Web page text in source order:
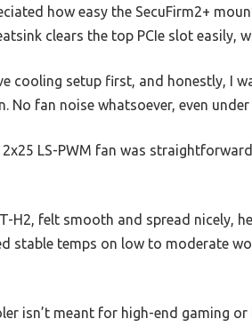
how easy the SecuFirm2+
clears the top PCIe slot easily,
cooling setup first, and honestly, I
No fan noise whatsoever, even
LS-PWM fan was
H2, felt smooth and spread nicely,
stable temps on low to moderate
isn’t meant for high-end gaming